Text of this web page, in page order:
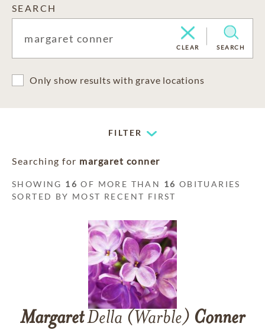
SEARCH
CLEAR SEARCH
Only show results with grave locations
FILTER
Searching for margaret conner
SHOWING 16 OF MORE THAN 16 OBITUARIES
SORTED BY MOST RECENT FIRST
MargaretDella (Warble) Conner